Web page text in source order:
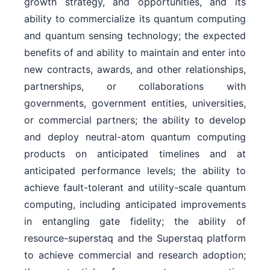
ability to commercialize its quantum computing
and quantum sensing technology; the expected
benefits of and ability to maintain and enter into
new contracts, awards, and other relationships,
partnerships, or collaborations with
governments, government entities, universities,
or commercial partners; the ability to develop
and deploy neutral-atom quantum computing
products on anticipated timelines and at
anticipated performance levels; the ability to
achieve fault-tolerant and utility-scale quantum
computing, including anticipated improvements
in entangling gate fidelity; the ability of
resource-superstaq and the Superstaq platform
to achieve commercial and research adoption;